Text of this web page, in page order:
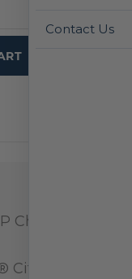
Contact Us
Choline),
Citicoline)